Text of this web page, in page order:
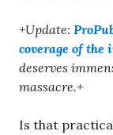
+Update:
coverage of
deserves
massacre.+
Is that